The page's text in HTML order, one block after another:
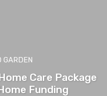
GARDEN
Care Package
Funding